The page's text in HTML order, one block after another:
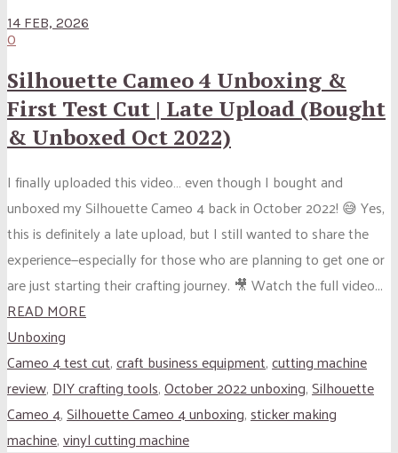
14 FEB, 2026
0
Silhouette Cameo 4 Unboxing &
First Test Cut | Late Upload (Bought
& Unboxed Oct 2022)
I finally uploaded this video… even though I bought and
unboxed my Silhouette Cameo 4 back in October 2022! 😅 Yes,
this is definitely a late upload, but I still wanted to share the
experience—especially for those who are planning to get one or
are just starting their crafting journey. 🎥 Watch the full video...
READ MORE
Unboxing
Cameo 4 test cut,craft business equipment,cutting machine
review,DIY crafting tools,October 2022 unboxing,Silhouette
Cameo 4,Silhouette Cameo 4 unboxing,sticker making
machine,vinyl cutting machine